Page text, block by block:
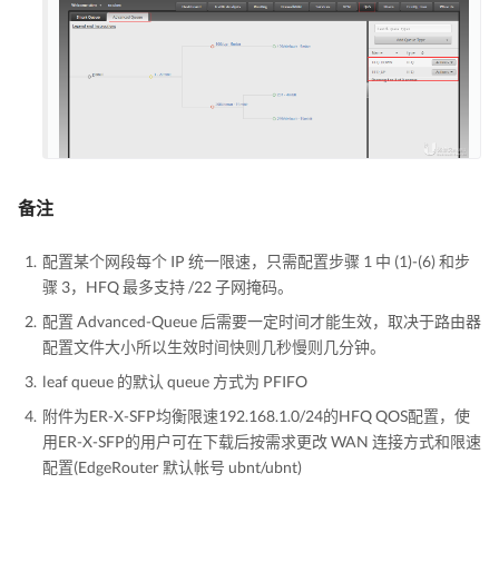
备注
配置某个网段每个 IP 统一限速，只需配置步骤 1 中 (1)-(6) 和步
骤 3，HFQ 最多支持 /22 子网掩码。
配置 Advanced-Queue 后需要一定时间才能生效，取决于路由器
配置文件大小所以生效时间快则几秒慢则几分钟。
leaf queue 的默认 queue 方式为 PFIFO
附件为ER-X-SFP均衡限速192.168.1.0/24的HFQ QOS配置，使
用ER-X-SFP的用户可在下载后按需求更改 WAN 连接方式和限速
配置(EdgeRouter 默认帐号 ubnt/ubnt)